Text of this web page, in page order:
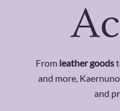
From leather goods
and more,
and